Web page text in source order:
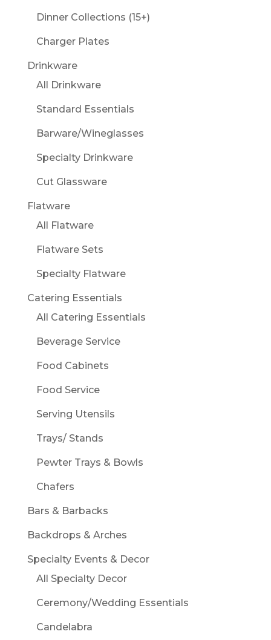
Dinner Collections (15+)
Charger Plates
Drinkware
All Drinkware
Standard Essentials
Barware/Wineglasses
Specialty Drinkware
Cut Glassware
Flatware
All Flatware
Flatware Sets
Specialty Flatware
Catering Essentials
All Catering Essentials
Beverage Service
Food Cabinets
Food Service
Serving Utensils
Trays/ Stands
Pewter Trays & Bowls
Chafers
Bars & Barbacks
Backdrops & Arches
Specialty Events & Decor
All Specialty Decor
Ceremony/Wedding Essentials
Candelabra